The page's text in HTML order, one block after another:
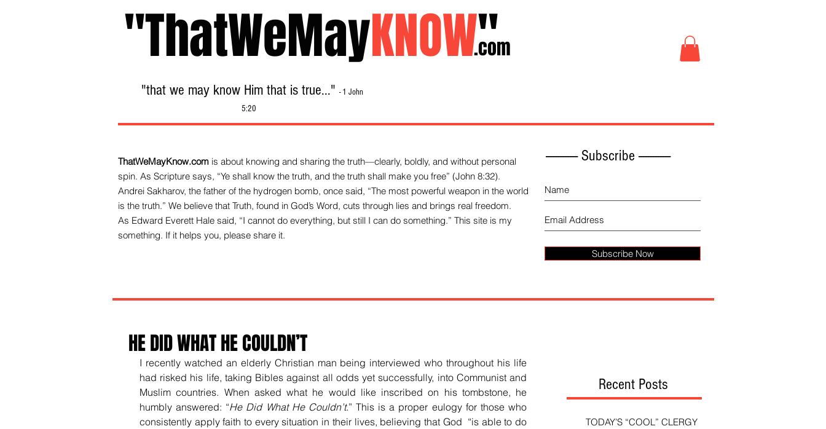
"ThatWeMayKNOW"
.com
"that we may know Him that is true..." - 1 John
5:20
ThatWeMayKnow.com is about knowing and sharing the truth—clearly, boldly, and without personal
spin. As Scripture says, “Ye shall know the truth, and the truth shall make you free” (John 8:32).
Andrei Sakharov, the father of the hydrogen bomb, once said, “The most powerful weapon in the world
is the truth.” We believe that Truth, found in God’s Word, cuts through lies and brings real freedom.
As Edward Everett Hale said, “I cannot do everything, but still I can do something.” This site is my
something. If it helps you, please share it.
------------- Subscribe -------------
Subscribe Now
HE DID WHAT HE COULDN’T
I recently watched an elderly Christian man being interviewed who throughout his life
had risked his life, taking Bibles against all odds yet successfully, into Communist and
Muslim countries. When asked what he would like inscribed on his tombstone, he
humbly answered: “He Did What He Couldn’t.” This is a proper eulogy for those who
consistently apply faith to every situation in their lives, believing that God  “is able to do
Recent Posts
TODAY’S “COOL” CLERGY